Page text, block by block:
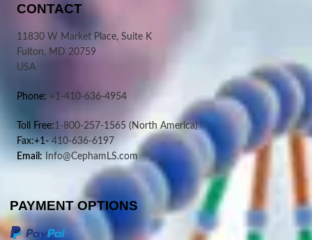
CONTACT
11830 W Market Place, Suite K
Fulton, MD 20759
USA
Phone: +1-410-636-4954
Toll Free:1-800-257-1565 (North America)
Fax:+1-410-636-6197
Email: Info@CephamLS.com
PAYMENT OPTIONS